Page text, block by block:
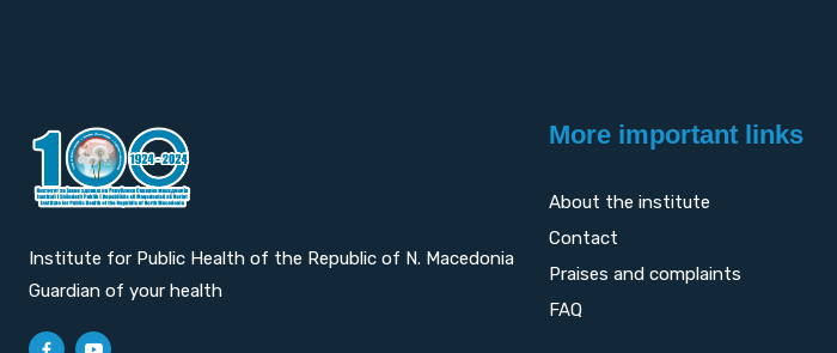
Institute for Public Health of the Republic of N. Macedonia
Guardian of your health
More important links
About the institute
Contact
Praises and complaints
FAQ